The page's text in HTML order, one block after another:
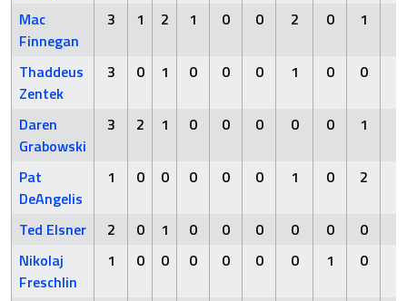
Mac
Finnegan
3 1 2 1 0 0 2 0 1
Thaddeus
Zentek
3 0 1 0 0 0 1 0 0
Daren
Grabowski
3 2 1 0 0 0 0 0 1
Pat
DeAngelis
1 0 0 0 0 0 1 0 2
Ted Elsner 2 0 1 0 0 0 0 0 0
Nikolaj
Freschlin
1 0 0 0 0 0 0 1 0